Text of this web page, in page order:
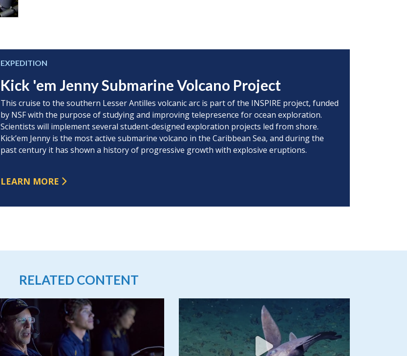
EXPEDITION
Kick 'em Jenny Submarine Volcano Project
This cruise to the southern Lesser Antilles volcanic arc is part of the INSPIRE project, funded
by NSF with the purpose of studying and improving telepresence for ocean exploration.
Scientists will implement several student-designed exploration projects led from shore.
Kick’em Jenny is the most active submarine volcano in the Caribbean Sea, and during the
past century it has shown a history of progressive growth with explosive eruptions.
LEARN MORE
RELATED CONTENT